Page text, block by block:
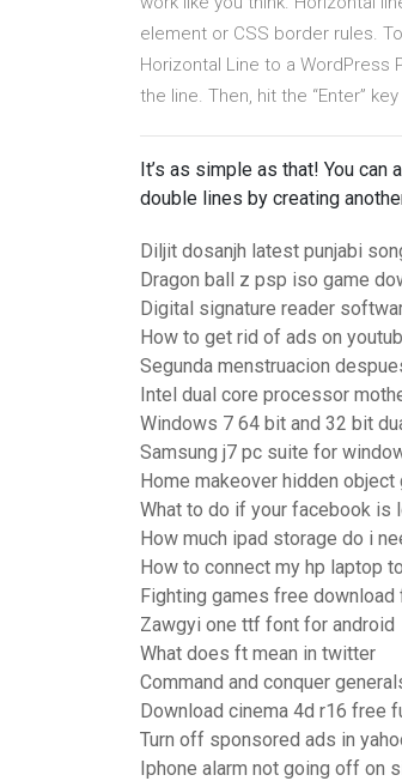
element or CSS border rules.
Horizontal Line to a
the line. Then, hit the “Enter”
It’s as simple as that! You can
double lines by creating
Diljit dosanjh latest punjabi
Dragon ball z psp iso game
Digital signature reader
How to get rid of ads on
Segunda menstruacion
Intel dual core processor
Windows 7 64 bit and 32 bit
Samsung j7 pc suite for
Home makeover hidden
What to do if your facebook is
How much ipad storage do i
How to connect my hp laptop
Fighting games free download
Zawgyi one ttf font for android
What does ft mean in twitter
Command and conquer
Download cinema 4d r16 free
Turn off sponsored ads in
Iphone alarm not going off on